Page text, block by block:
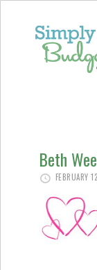
Beth
FEBRUARY